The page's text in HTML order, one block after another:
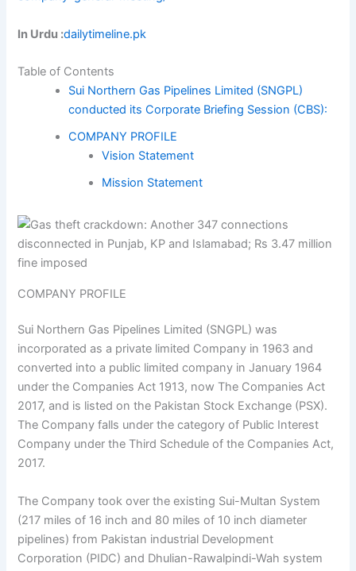
In Urdu :dailytimeline.pk
Table of Contents
Sui Northern Gas Pipelines Limited (SNGPL)
conducted its Corporate Briefing Session (CBS):
COMPANY PROFILE
Vision Statement
Mission Statement
COMPANY PROFILE
Sui Northern Gas Pipelines Limited (SNGPL) was
incorporated as a private limited Company in 1963 and
converted into a public limited company in January 1964
under the Companies Act 1913, now The Companies Act
2017, and is listed on the Pakistan Stock Exchange (PSX).
The Company falls under the category of Public Interest
Company under the Third Schedule of the Companies Act,
2017.
The Company took over the existing Sui-Multan System
(217 miles of 16 inch and 80 miles of 10 inch diameter
pipelines) from Pakistan industrial Development
Corporation (PIDC) and Dhulian-Rawalpindi-Wah system